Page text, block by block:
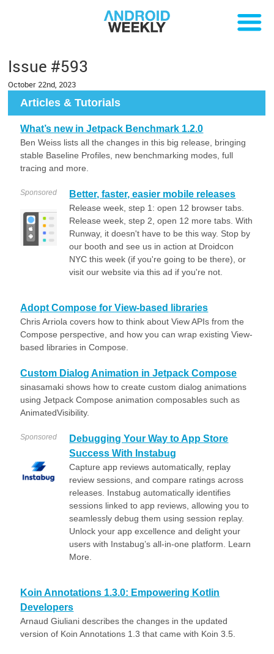
Issue #593
October 22nd, 2023
Articles & Tutorials
What’s new in Jetpack Benchmark 1.2.0
Ben Weiss lists all the changes in this big release, bringing
stable Baseline Profiles, new benchmarking modes, full
tracing and more.
Sponsored Better, faster, easier mobile releases
Release week, step 1: open 12 browser tabs.
Release week, step 2, open 12 more tabs. With
Runway, it doesn't have to be this way. Stop by
our booth and see us in action at Droidcon
NYC this week (if you're going to be there), or
visit our website via this ad if you're not.
Adopt Compose for View-based libraries
Chris Arriola covers how to think about View APIs from the
Compose perspective, and how you can wrap existing View-
based libraries in Compose.
Custom Dialog Animation in Jetpack Compose
sinasamaki shows how to create custom dialog animations
using Jetpack Compose animation composables such as
AnimatedVisibility.
Sponsored
Debugging Your Way to App Store
Success With Instabug
Capture app reviews automatically, replay
review sessions, and compare ratings across
releases. Instabug automatically identifies
sessions linked to app reviews, allowing you to
seamlessly debug them using session replay.
Unlock your app excellence and delight your
users with Instabug’s all-in-one platform. Learn
More.
Koin Annotations 1.3.0: Empowering Kotlin
Developers
Arnaud Giuliani describes the changes in the updated
version of Koin Annotations 1.3 that came with Koin 3.5.